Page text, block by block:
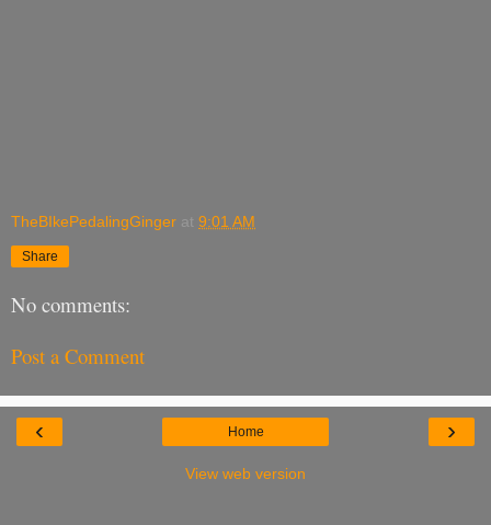
TheBIkePedalingGinger at 9:01 AM
Share
No comments:
Post a Comment
‹ ›
Home
View web version